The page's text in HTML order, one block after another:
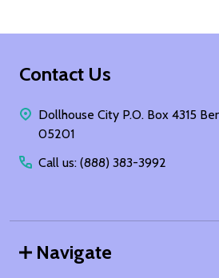
Footer
Contact Us
Dollhouse City P.O. Box 4315
05201
Call us: (888) 383-3992
Navigate